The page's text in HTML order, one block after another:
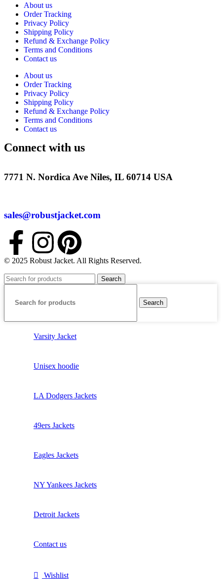
About us
Order Tracking
Privacy Policy
Shipping Policy
Refund & Exchange Policy
Terms and Conditions
Contact us
About us
Order Tracking
Privacy Policy
Shipping Policy
Refund & Exchange Policy
Terms and Conditions
Contact us
Connect with us
7771 N. Nordica Ave Niles, IL 60714 USA
sales@robustjacket.com
© 2025 Robust Jacket. All Rights Reserved.
Search
Search
Varsity Jacket
Unisex hoodie
LA Dodgers Jackets
49ers Jackets
Eagles Jackets
NY Yankees Jackets
Detroit Jackets
Contact us
Wishlist